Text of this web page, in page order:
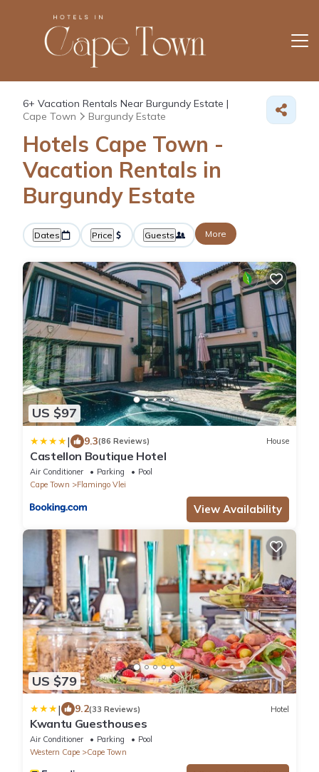
6+ Vacation Rentals Near Burgundy Estate |
Cape Town
Burgundy Estate
Hotels Cape Town -
Vacation Rentals in
Burgundy Estate
Dates Price Guests More
US $97
| 9.3(86 Reviews) House
Castellon Boutique Hotel
Air Conditioner Parking
Pool
Cape Town
Flamingo Vlei
View Availability
US $79
| 9.2(33 Reviews) Hotel
Kwantu Guesthouses
Air Conditioner Parking
Pool
Western Cape
Cape Town